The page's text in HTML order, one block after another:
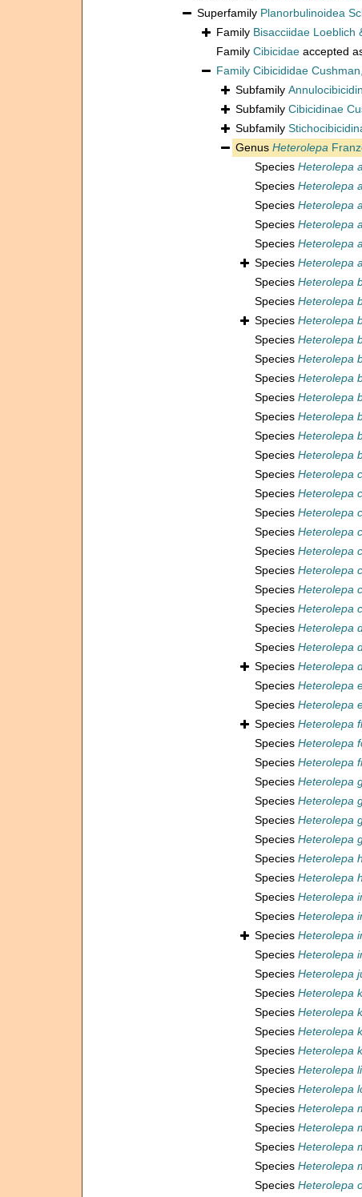
Superfamily Planorbulinoidea
Family Bisacciidae Loeblich
Family Cibicidae accepted
Family Cibicididae
Subfamily
Subfamily Cibicidinae
Subfamily
Genus Heterolepa
Species Heterolepa
Species Heterolepa
Species Heterolepa
Species Heterolepa
Species Heterolepa
Species Heterolepa
Species Heterolepa
Species Heterolepa
Species Heterolepa
Species Heterolepa
Species Heterolepa
Species Heterolepa
Species Heterolepa
Species Heterolepa
Species Heterolepa
Species Heterolepa
Species Heterolepa
Species Heterolepa
Species Heterolepa
Species Heterolepa
Species Heterolepa
Species Heterolepa
Species Heterolepa
Species Heterolepa
Species Heterolepa
Species Heterolepa
Species Heterolepa
Species Heterolepa
Species Heterolepa
Species Heterolepa
Species Heterolepa
Species Heterolepa
Species Heterolepa
Species Heterolepa
Species Heterolepa
Species Heterolepa
Species Heterolepa
Species Heterolepa
Species Heterolepa
Species Heterolepa
Species Heterolepa
Species Heterolepa
Species Heterolepa
Species Heterolepa
Species Heterolepa
Species Heterolepa
Species Heterolepa
Species Heterolepa
Species Heterolepa
Species Heterolepa
Species Heterolepa
Species Heterolepa
Species Heterolepa
Species Heterolepa